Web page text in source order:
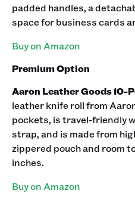
padded handles, a
space for business cards
Buy on Amazon
Premium Option
Aaron Leather Goods 10-
leather knife roll from
pockets, is travel-friendly
strap, and is made from
zippered pouch and room
inches.
Buy on Amazon